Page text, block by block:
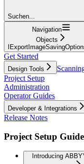
Suchen...
Navigation
Objects
Get Started
Design Tools
Project Setup
Administration
Operator Guides
Developer & Integrations
Release Notes
Project Setup Guide
Introducing